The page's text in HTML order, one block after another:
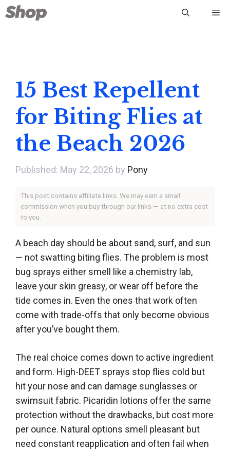
Skip
to
15 Best Repellent
for Biting Flies at
the Beach 2026
May 22, 2026 by Pony
This post contains affiliate links. We may earn a small
commission when you buy through our links — at no extra cost
to you.
A beach day should be about sand, surf, and sun
— not swatting biting flies. The problem is most
bug sprays either smell like a chemistry lab,
leave your skin greasy, or wear off before the
tide comes in. Even the ones that work often
come with trade-offs that only become obvious
after you’ve bought them.
The real choice comes down to active ingredient
and form. High-DEET sprays stop flies cold but
hit your nose and can damage sunglasses or
swimsuit fabric. Picaridin lotions offer the same
protection without the drawbacks, but cost more
per ounce. Natural options smell pleasant but
need constant reapplication and often fail when